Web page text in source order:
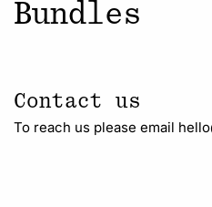
Bundles
Contact us
To reach us please email